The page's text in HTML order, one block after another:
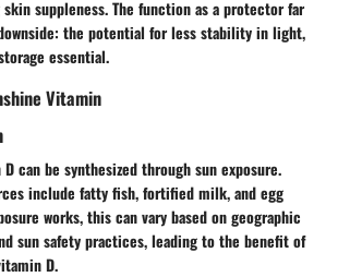
suppleness. The function as a protector far
the potential for less stability in light,
essential.
Vitamin
can be synthesized through sun exposure.
include fatty fish, fortified milk, and egg
works, this can vary based on geographic
sun safety practices, leading to the benefit of
D.